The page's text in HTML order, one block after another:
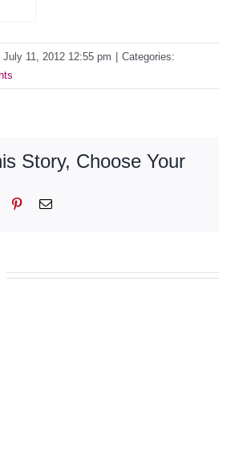
July 11, 2012 12:55 pm
Categories:
Story, Choose Your
PinterestEmail